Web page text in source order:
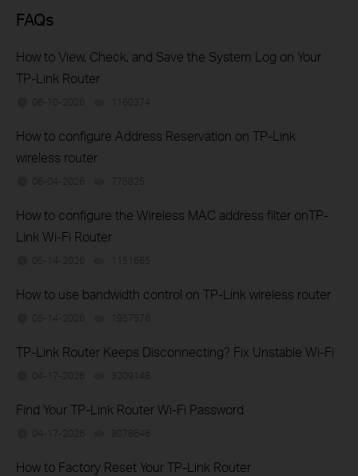
FAQs
How to View, Check, and Save the System Log on Your
TP-Link Router
06-10-2026 1160374
How to configure Address Reservation on TP-Link
wireless router
06-04-2026 775825
How to configure the Wireless MAC address filter onTP-
Link Wi-Fi Router
05-14-2026 1151665
How to use bandwidth control on TP-Link wireless router
05-14-2026 1957576
TP-Link Router Keeps Disconnecting? Fix Unstable Wi-Fi
04-17-2026 3209148
Find Your TP-Link Router Wi-Fi Password
04-17-2026 9078646
How to Factory Reset Your TP-Link Router